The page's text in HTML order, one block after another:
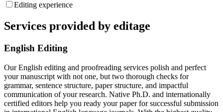
Editing experience
Services provided by editage
English Editing
Our English editing and proofreading services polish and perfect
your manuscript with not one, but two thorough checks for
grammar, sentence structure, paper structure, and impactful
communication of your research. Native Ph.D. and internationally
certified editors help you ready your paper for successful submission